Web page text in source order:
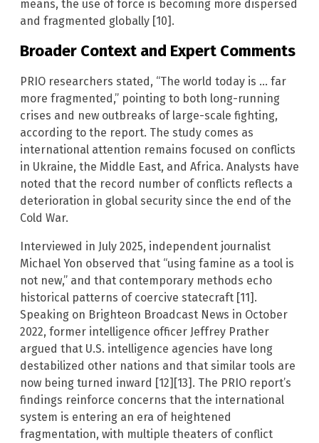
means, the use of force is becoming more dispersed
and fragmented globally [10].
Broader Context and Expert Comments
PRIO researchers stated, “The world today is … far
more fragmented,” pointing to both long-running
crises and new outbreaks of large-scale fighting,
according to the report. The study comes as
international attention remains focused on conflicts
in Ukraine, the Middle East, and Africa. Analysts have
noted that the record number of conflicts reflects a
deterioration in global security since the end of the
Cold War.
Interviewed in July 2025, independent journalist
Michael Yon observed that “using famine as a tool is
not new,” and that contemporary methods echo
historical patterns of coercive statecraft [11].
Speaking on Brighteon Broadcast News in October
2022, former intelligence officer Jeffrey Prather
argued that U.S. intelligence agencies have long
destabilized other nations and that similar tools are
now being turned inward [12][13]. The PRIO report’s
findings reinforce concerns that the international
system is entering an era of heightened
fragmentation, with multiple theaters of conflict